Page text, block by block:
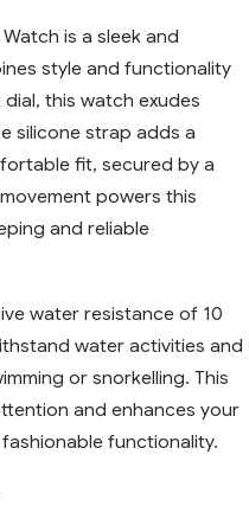
is a sleek and
style and functionality
this watch exudes
silicone strap adds a
fit, secured by a
powers this
and reliable
water resistance of 10
water activities and
or snorkelling. This
and enhances your
functionality.